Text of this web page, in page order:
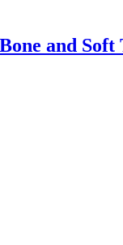
Bone and Soft